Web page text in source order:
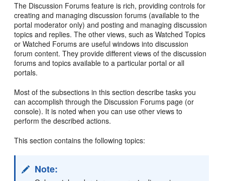
The Discussion Forums feature is rich, providing controls for
creating and managing discussion forums (available to the
portal moderator only) and posting and managing discussion
topics and replies. The other views, such as Watched Topics
or Watched Forums are useful windows into discussion
forum content. They provide different views of the discussion
forums and topics available to a particular portal or all
portals.
Most of the subsections in this section describe tasks you
can accomplish through the Discussion Forums page (or
console). It is noted when you can use other views to
perform the described actions.
This section contains the following topics:
Note: